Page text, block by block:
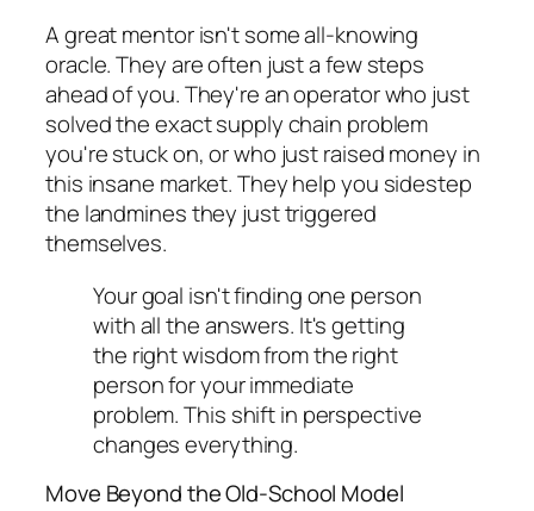
A great mentor isn't some all-knowing
oracle. They are often just a few steps
ahead of you. They're an operator who just
solved the exact supply chain problem
you're stuck on, or who just raised money in
this insane market. They help you sidestep
the landmines they just triggered
themselves.
Your goal isn't finding one person
with all the answers. It's getting
the right wisdomfrom theright
personfor your immediate
problem. This shift in perspective
changes everything.
Move Beyond the Old-School Model